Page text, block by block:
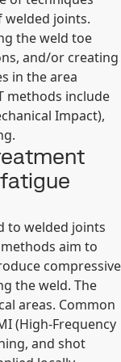
joints.
the weld toe
and/or creating
in the area
methods include
Impact),
to welded joints
aim to
compressive
the weld. The
areas. Common
(High-Frequency
and shot